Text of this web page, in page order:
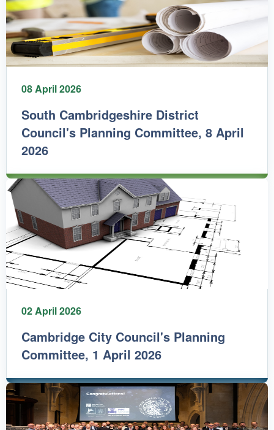
08 April 2026
South Cambridgeshire District
Council's Planning Committee, 8 April
2026
02 April 2026
Cambridge City Council's Planning
Committee, 1 April 2026